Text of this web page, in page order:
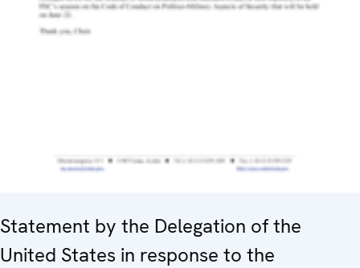
Statement by the Delegation of the
United States in response to the